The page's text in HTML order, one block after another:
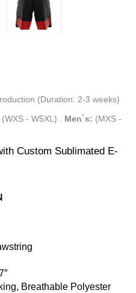
(Duration: 2-3 weeks)
(WXS - W5XL) Men`s: (MXS -
Custom Sublimated E-
Breathable Polyester